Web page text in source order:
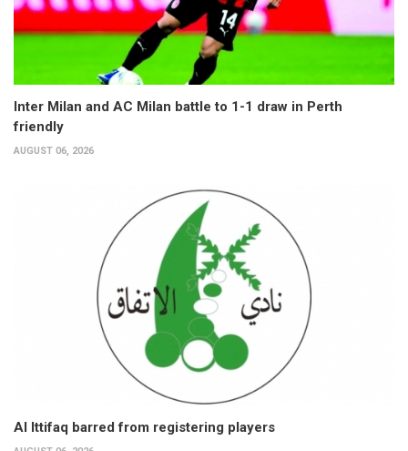
Inter Milan and AC Milan battle to 1-1 draw in Perth
friendly
AUGUST 06, 2026
Al Ittifaq barred from registering players